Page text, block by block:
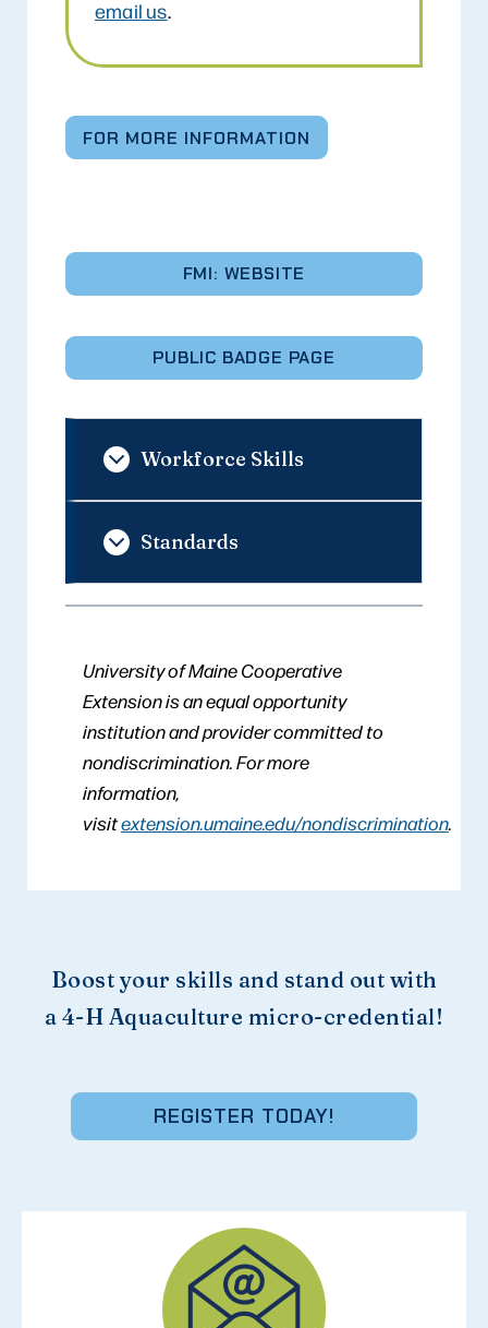
email us.
FOR MORE INFORMATION
FMI: WEBSITE
PUBLIC BADGE PAGE
Workforce Skills
Standards
University of Maine Cooperative
Extension is an equal opportunity
institution and provider committed to
nondiscrimination. For more
information,
visitextension.umaine.edu/nondiscrimination.
Boost your skills and stand out with
a 4-H Aquaculture micro-credential!
REGISTER TODAY!